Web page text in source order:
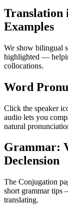
Translation
Examples
We show bilingual
highlighted —
collocations.
Word
Click the speaker
audio lets you
natural
Grammar:
Declension
The Conjugation
short grammar tips
translating.